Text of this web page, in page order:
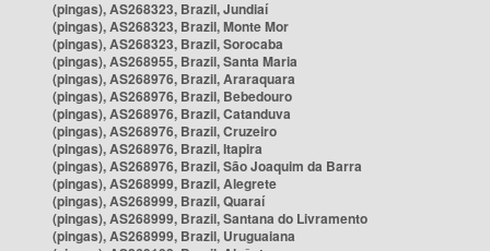
(pingas), AS268323, Brazil, Jundiaí
(pingas), AS268323, Brazil, Monte Mor
(pingas), AS268323, Brazil, Sorocaba
(pingas), AS268955, Brazil, Santa Maria
(pingas), AS268976, Brazil, Araraquara
(pingas), AS268976, Brazil, Bebedouro
(pingas), AS268976, Brazil, Catanduva
(pingas), AS268976, Brazil, Cruzeiro
(pingas), AS268976, Brazil, Itapira
(pingas), AS268976, Brazil, São Joaquim da Barra
(pingas), AS268999, Brazil, Alegrete
(pingas), AS268999, Brazil, Quaraí
(pingas), AS268999, Brazil, Santana do Livramento
(pingas), AS268999, Brazil, Uruguaiana